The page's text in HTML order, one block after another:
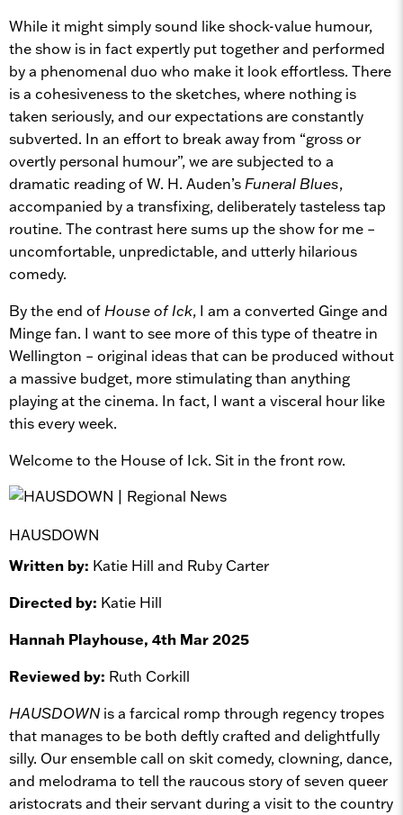
While it might simply sound like shock-value humour,
the show is in fact expertly put together and performed
by a phenomenal duo who make it look effortless. There
is a cohesiveness to the sketches, where nothing is
taken seriously, and our expectations are constantly
subverted. In an effort to break away from “gross or
overtly personal humour”, we are subjected to a
dramatic reading of W. H. Auden’s Funeral Blues,
accompanied by a transfixing, deliberately tasteless tap
routine. The contrast here sums up the show for me –
uncomfortable, unpredictable, and utterly hilarious
comedy.
By the end of House of Ick, I am a converted Ginge and
Minge fan. I want to see more of this type of theatre in
Wellington – original ideas that can be produced without
a massive budget, more stimulating than anything
playing at the cinema. In fact, I want a visceral hour like
this every week.
Welcome to the House of Ick. Sit in the front row.
HAUSDOWN
Written by: Katie Hill and Ruby Carter
Directed by: Katie Hill
Hannah Playhouse, 4th Mar 2025
Reviewed by: Ruth Corkill
HAUSDOWN is a farcical romp through regency tropes
that manages to be both deftly crafted and delightfully
silly. Our ensemble call on skit comedy, clowning, dance,
and melodrama to tell the raucous story of seven queer
aristocrats and their servant during a visit to the country